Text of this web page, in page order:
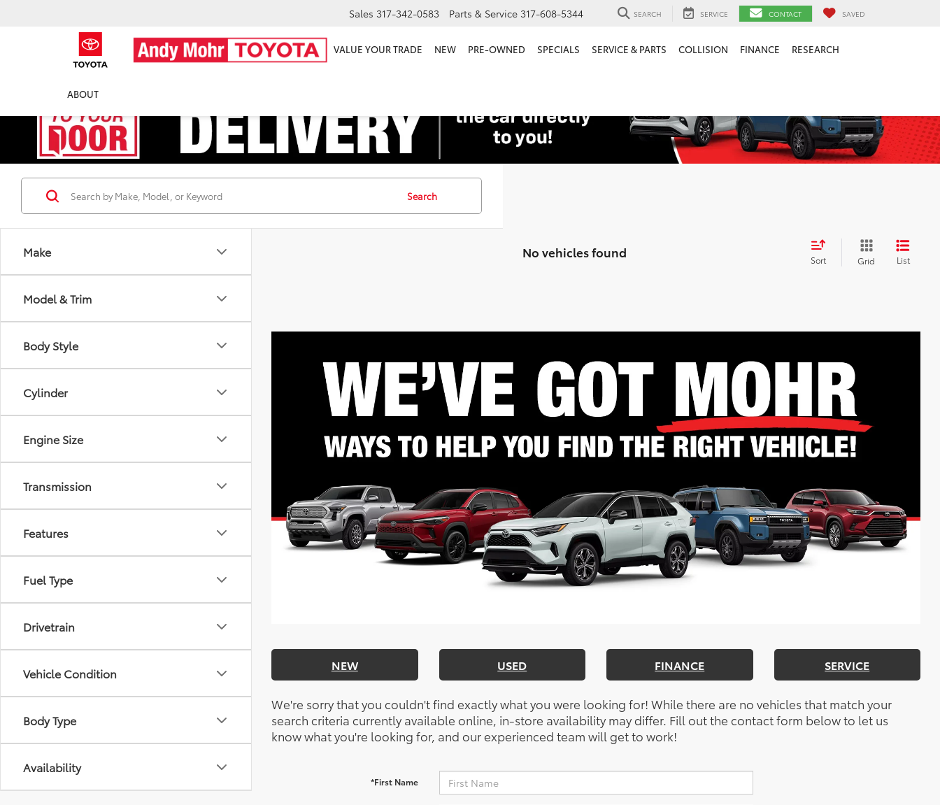
Sales 317-342-0583 Parts & Service 317-608-5344 SEARCH SERVICE CONTACT SAVED
VALUE YOUR TRADE NEW PRE-OWNED SPECIALS SERVICE & PARTS COLLISION FINANCE RESEARCH
ABOUT
Make
Model & Trim
Body Style
Cylinder
Engine Size
Transmission
Features
Fuel Type
Drivetrain
Vehicle Condition
Body Type
Availability
Search
No vehicles found Sort Grid List
NEW USED FINANCE SERVICE
We're sorry that you couldn't find exactly what you were looking for! While there are no vehicles that match your
search criteria currently available online, in-store availability may differ. Fill out the contact form below to let us
know what you're looking for, and our experienced team will get to work!
*First Name